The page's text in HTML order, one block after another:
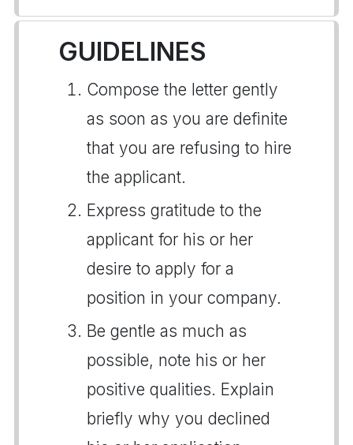
GUIDELINES
Compose the letter gently
as soon as you are definite
that you are refusing to hire
the applicant.
Express gratitude to the
applicant for his or her
desire to apply for a
position in your company.
Be gentle as much as
possible, note his or her
positive qualities. Explain
briefly why you declined